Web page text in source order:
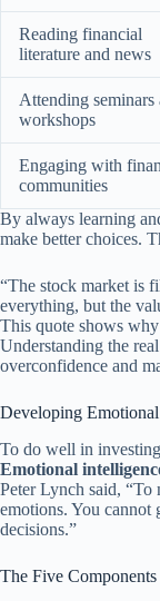
Reading financial
literature and news
Attending seminars
workshops
Engaging with
communities
By always learning
make better choices.
“The stock market is
everything, but the
This quote shows
Understanding the
overconfidence and
Developing
To do well in
Emotional
Peter Lynch said, “To
emotions. You cannot
decisions.”
The Five